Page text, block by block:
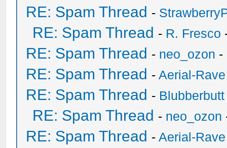
RE: Spam Thread -
RE: Spam Thread - R. Fresco
RE: Spam Thread - neo_ozon -
RE: Spam Thread -Aerial-Rave
RE: Spam Thread - Blubberbutt
RE: Spam Thread - neo_ozon
RE: Spam Thread -Aerial-Rave